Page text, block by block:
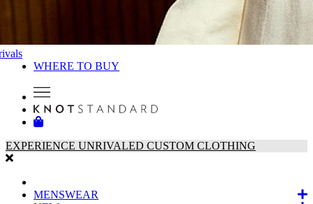
WHERE TO BUY
EXPERIENCE UNRIVALED CUSTOM CLOTHING
MENSWEAR